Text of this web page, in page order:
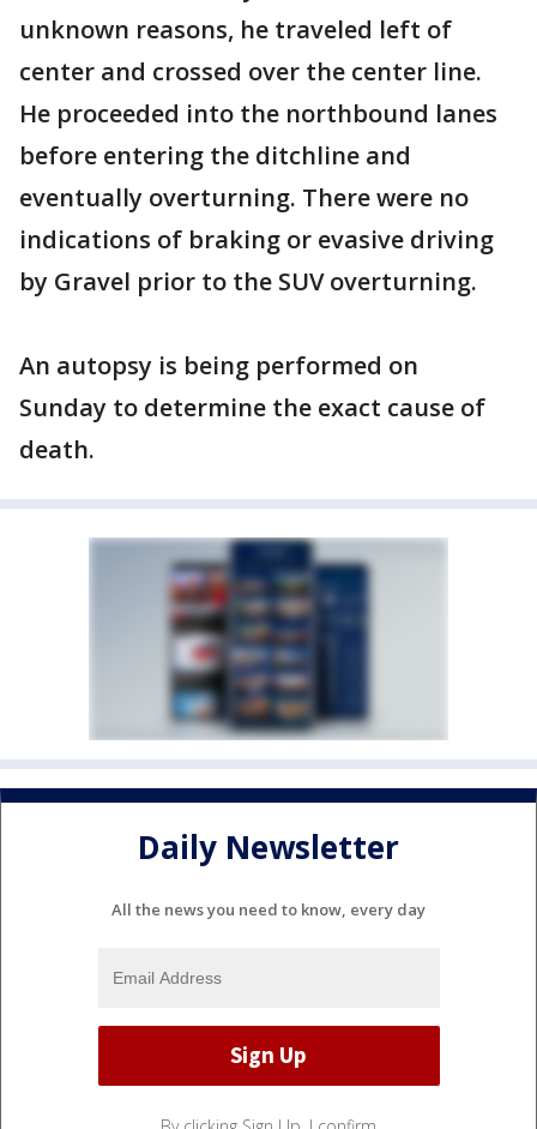
unknown reasons, he traveled left of
center and crossed over the center line.
He proceeded into the northbound lanes
before entering the ditchline and
eventually overturning. There were no
indications of braking or evasive driving
by Gravel prior to the SUV overturning.
An autopsy is being performed on
Sunday to determine the exact cause of
death.
Daily Newsletter
All the news you need to know, every day